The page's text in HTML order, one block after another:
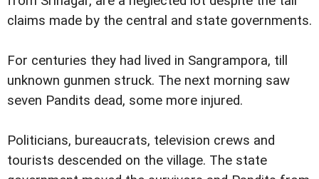
claims made by the central and state governments.
For centuries they had lived in Sangrampora, till
unknown gunmen struck. The next morning saw
seven Pandits dead, some more injured.
Politicians, bureaucrats, television crews and
tourists descended on the village. The state